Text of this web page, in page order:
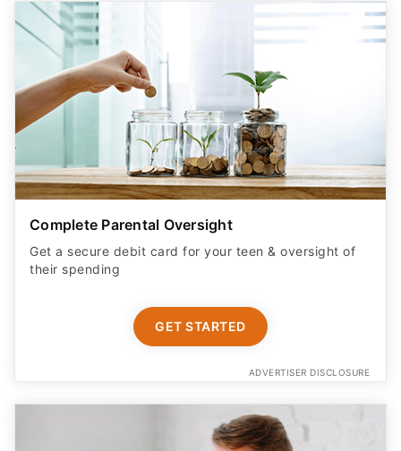
Complete Parental Oversight
Get a secure debit card for your teen & oversight of
their spending
GET STARTED
ADVERTISER DISCLOSURE